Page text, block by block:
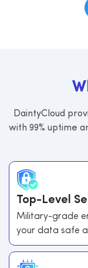
W
DaintyCloud
with 99% uptime
Top-Level
Military-grade
your data safe